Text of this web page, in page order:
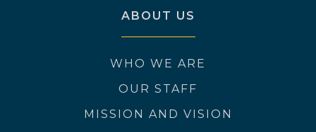
ABOUT US
WHO WE ARE
OUR STAFF
MISSION AND VISION